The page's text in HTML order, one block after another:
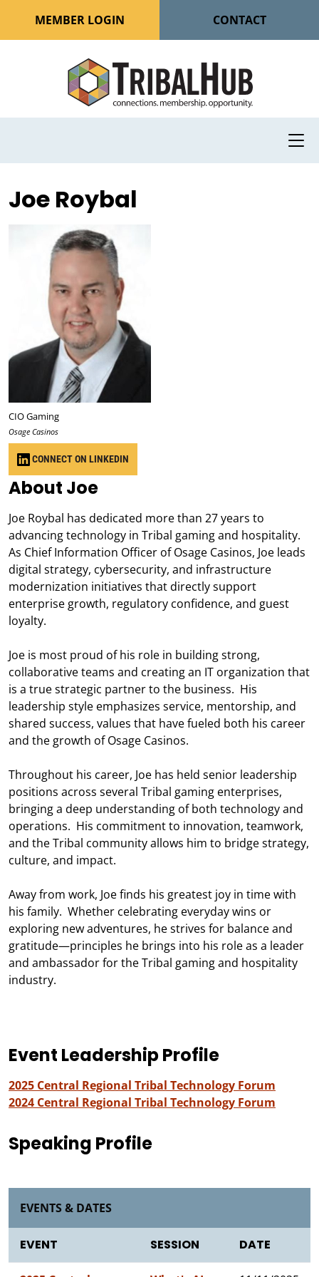
MEMBER LOGIN CONTACT
Joe Roybal
CIO Gaming
Osage Casinos
CONNECT ON LINKEDIN
About Joe
Joe Roybal has dedicated more than 27 years to
advancing technology in Tribal gaming and hospitality.
As Chief Information Officer of Osage Casinos, Joe leads
digital strategy, cybersecurity, and infrastructure
modernization initiatives that directly support
enterprise growth, regulatory confidence, and guest
loyalty.
Joe is most proud of his role in building strong,
collaborative teams and creating an IT organization that
is a true strategic partner to the business. His
leadership style emphasizes service, mentorship, and
shared success, values that have fueled both his career
and the growth of Osage Casinos.
Throughout his career, Joe has held senior leadership
positions across several Tribal gaming enterprises,
bringing a deep understanding of both technology and
operations. His commitment to innovation, teamwork,
and the Tribal community allows him to bridge strategy,
culture, and impact.
Away from work, Joe finds his greatest joy in time with
his family. Whether celebrating everyday wins or
exploring new adventures, he strives for balance and
gratitude—principles he brings into his role as a leader
and ambassador for the Tribal gaming and hospitality
industry.
Event Leadership Profile
2025 Central Regional Tribal Technology Forum
2024 Central Regional Tribal Technology Forum
Speaking Profile
EVENTS & DATES
EVENT SESSION DATE